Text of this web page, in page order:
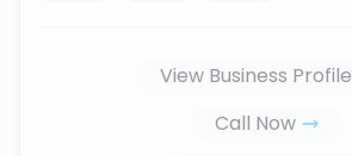
View Business Profile
Call Now